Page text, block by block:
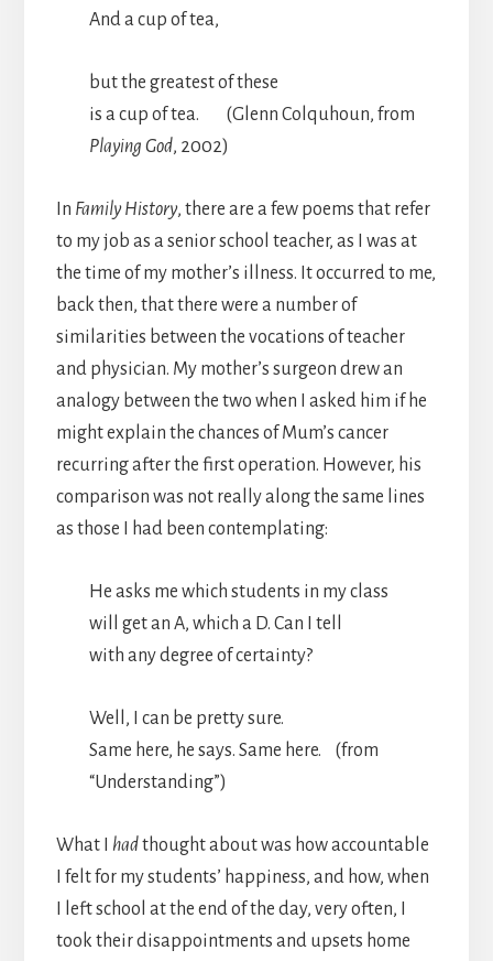
And a cup of tea,
but the greatest of these
is a cup of tea. (Glenn Colquhoun, from
Playing God, 2002)
In Family History, there are a few poems that refer
to my job as a senior school teacher, as I was at
the time of my mother’s illness. It occurred to me,
back then, that there were a number of
similarities between the vocations of teacher
and physician. My mother’s surgeon drew an
analogy between the two when I asked him if he
might explain the chances of Mum’s cancer
recurring after the first operation. However, his
comparison was not really along the same lines
as those I had been contemplating:
He asks me which students in my class
will get an A, which a D. Can I tell
with any degree of certainty?
Well, I can be pretty sure.
Same here, he says. Same here. (from
“Understanding”)
What I hadthought about was how accountable
I felt for my students’ happiness, and how, when
I left school at the end of the day, very often, I
took their disappointments and upsets home